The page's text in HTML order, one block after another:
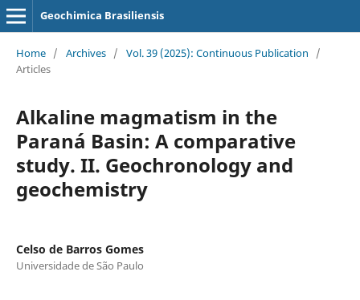
Geochimica Brasiliensis
Home / Archives / Vol. 39 (2025): Continuous Publication
/
Articles
Alkaline magmatism in the
Paraná Basin: A comparative
study. II. Geochronology and
geochemistry
Celso de Barros Gomes
Universidade de São Paulo